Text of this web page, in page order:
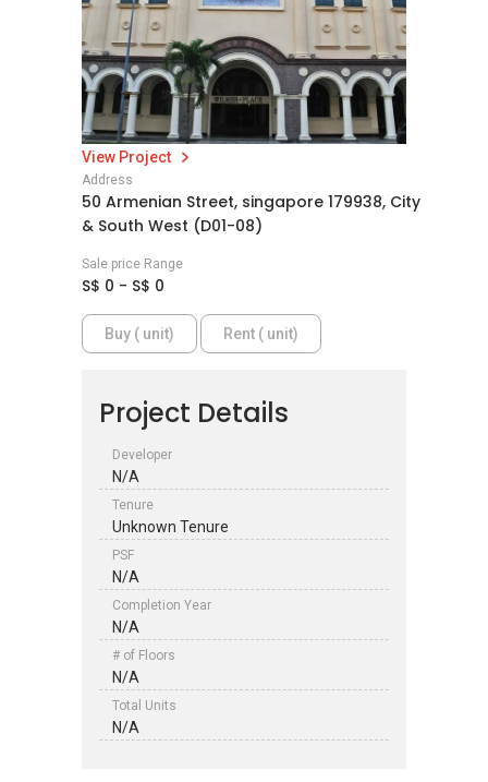
View Project
Address
50 Armenian Street, singapore 179938, City
& South West (D01-08)
Sale price Range
S$ 0 - S$ 0
Buy ( unit) Rent ( unit)
Project Details
Developer
N/A
Tenure
Unknown Tenure
PSF
N/A
Completion Year
N/A
# of Floors
N/A
Total Units
N/A